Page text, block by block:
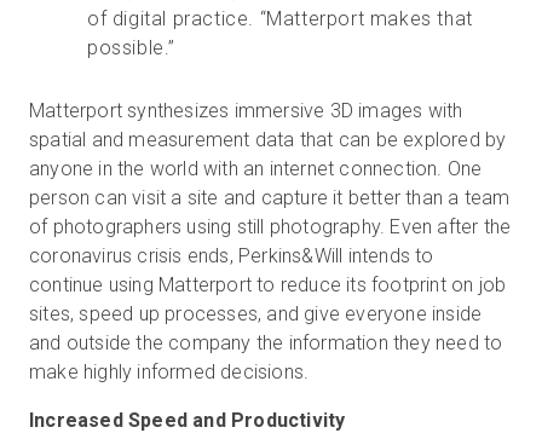
of digital practice. “Matterport makes that
possible.”
Matterport synthesizes immersive 3D images with
spatial and measurement data that can be explored by
anyone in the world with an internet connection. One
person can visit a site and capture it better than a team
of photographers using still photography. Even after the
coronavirus crisis ends, Perkins&Will intends to
continue using Matterport to reduce its footprint on job
sites, speed up processes, and give everyone inside
and outside the company the information they need to
make highly informed decisions.
Increased Speed and Productivity